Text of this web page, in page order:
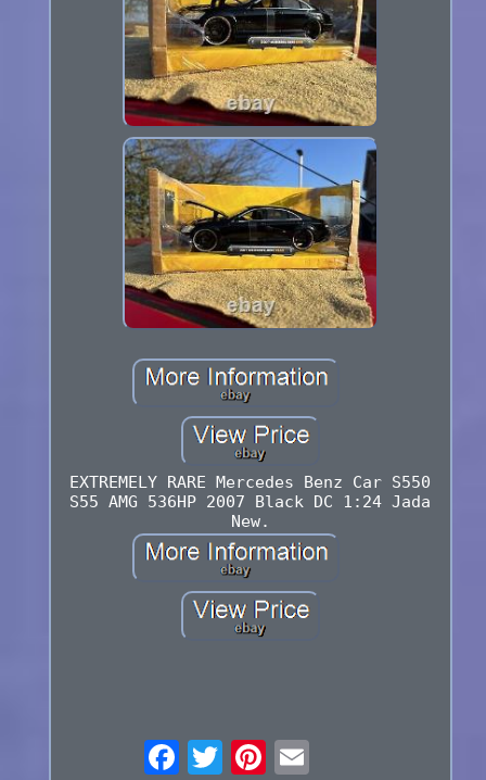
EXTREMELY RARE Mercedes Benz Car S550
S55 AMG 536HP 2007 Black DC 1:24 Jada
New.